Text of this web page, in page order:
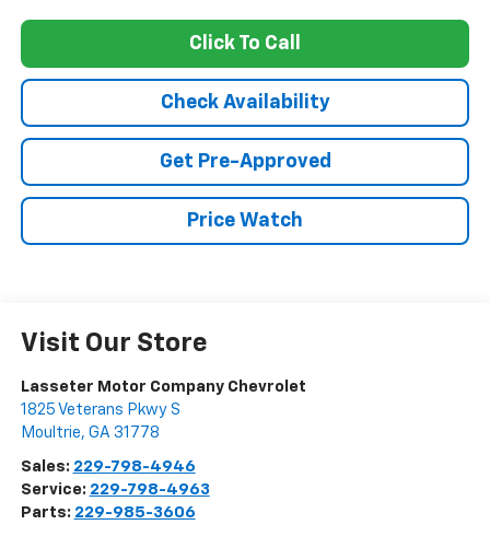
Click To Call
Check Availability
Get Pre-Approved
Price Watch
Visit Our Store
Lasseter Motor Company Chevrolet
1825 Veterans Pkwy S
Moultrie, GA 31778
Sales: 229-798-4946
Service: 229-798-4963
Parts: 229-985-3606